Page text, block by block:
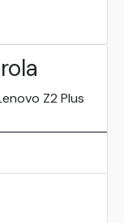
Z2 Plus